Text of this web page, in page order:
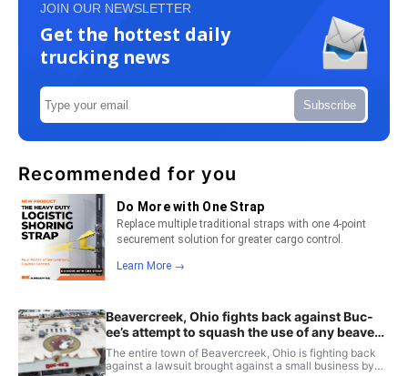
JOIN OUR NEWSLETTER
Get the hottest daily
trucking news